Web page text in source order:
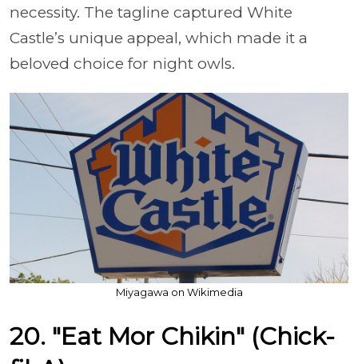
necessity. The tagline captured White
Castle’s unique appeal, which made it a
beloved choice for night owls.
Miyagawa on Wikimedia
20. "Eat Mor Chikin" (Chick-